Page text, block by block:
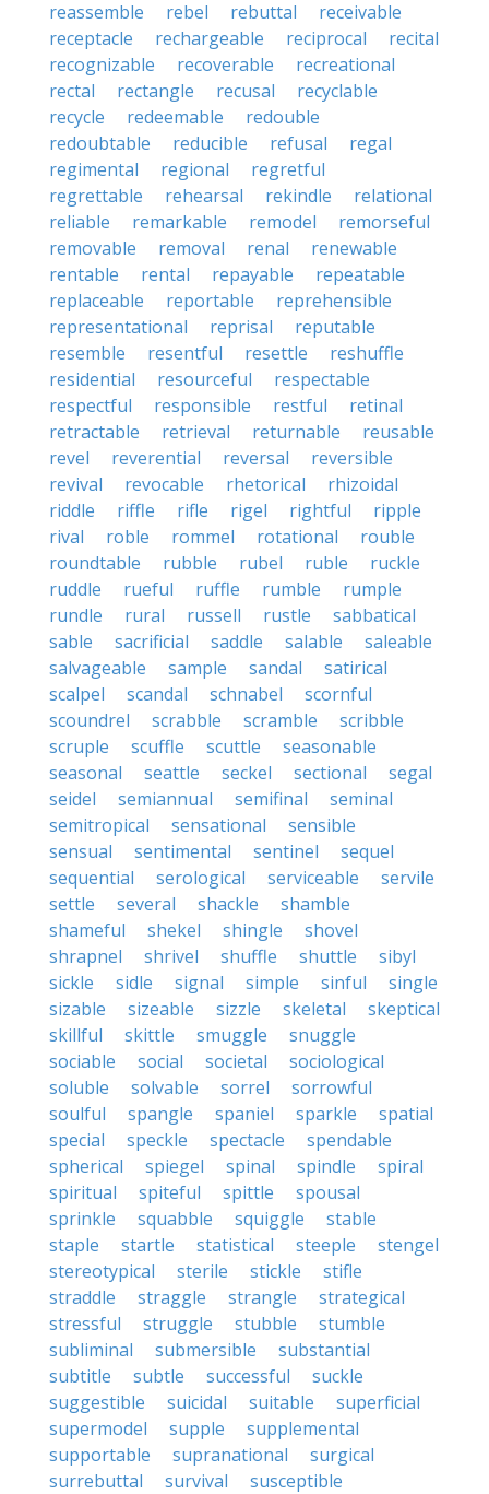
reassemble rebel rebuttal
receivable
receptacle
rechargeable reciprocal
recital
recognizable
recoverable
recreational
rectal
rectangle recusal
recyclable
recycle
redeemable
redouble
redoubtable
reducible refusal
regal
regimental
regional
regretful
regrettable
rehearsal rekindle
relational
reliable
remarkable remodel
remorseful
removable
removal renal
renewable
rentable
rental repayable
repeatable
replaceable
reportable
reprehensible
representational
reprisal
reputable
resemble
resentful resettle
reshuffle
residential
resourceful
respectable
respectful
responsible restful
retinal
retractable
retrieval returnable
reusable
revel
reverential reversal
reversible
revival
revocable rhetorical
rhizoidal
riddle
riffle rifle rigel rightful
ripple
rival
roble rommel rotational
rouble
roundtable
rubble rubel ruble
ruckle
ruddle
rueful ruffle rumble
rumple
rundle
rural russell rustle
sabbatical
sable
sacrificial saddle salable
saleable
salvageable
sample sandal
satirical
scalpel
scandal schnabel
scornful
scoundrel
scrabble scramble
scribble
scruple
scuffle scuttle
seasonable
seasonal
seattle seckel sectional
segal
seidel
semiannual semifinal
seminal
semitropical
sensational
sensible
sensual
sentimental sentinel
sequel
sequential
serological serviceable
servile
settle
several shackle
shamble
shameful
shekel shingle
shovel
shrapnel
shrivel shuffle shuttle
sibyl
sickle
sidle signal simple sinful
single
sizable
sizeable sizzle skeletal
skeptical
skillful
skittle smuggle
snuggle
sociable
social societal
sociological
soluble
solvable sorrel
sorrowful
soulful
spangle spaniel sparkle
spatial
special
speckle spectacle
spendable
spherical
spiegel spinal spindle
spiral
spiritual
spiteful spittle
spousal
sprinkle
squabble squiggle
stable
staple
startle statistical steeple
stengel
stereotypical
sterile stickle
stifle
straddle
straggle strangle
strategical
stressful
struggle stubble
stumble
subliminal
submersible
substantial
subtitle
subtle successful
suckle
suggestible
suicidal suitable
superficial
supermodel
supple
supplemental
supportable
supranational
surgical
surrebuttal
survival
susceptible